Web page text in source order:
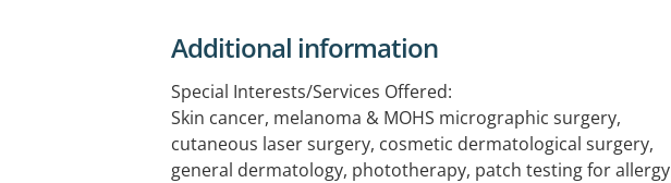
Additional information
Special Interests/Services Offered:
Skin cancer, melanoma & MOHS micrographic surgery,
cutaneous laser surgery, cosmetic dermatological surgery,
general dermatology, phototherapy, patch testing for allergy